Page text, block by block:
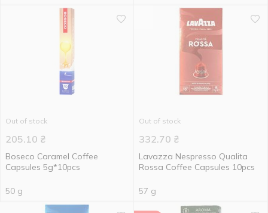
Out of stock
205.10 ₴
Boseco Caramel Coffee
Capsules 5g*10pcs
50 g
Out of stock
332.70 ₴
Lavazza Nespresso Qualita
Rossa Coffee Capsules 10pcs
57 g